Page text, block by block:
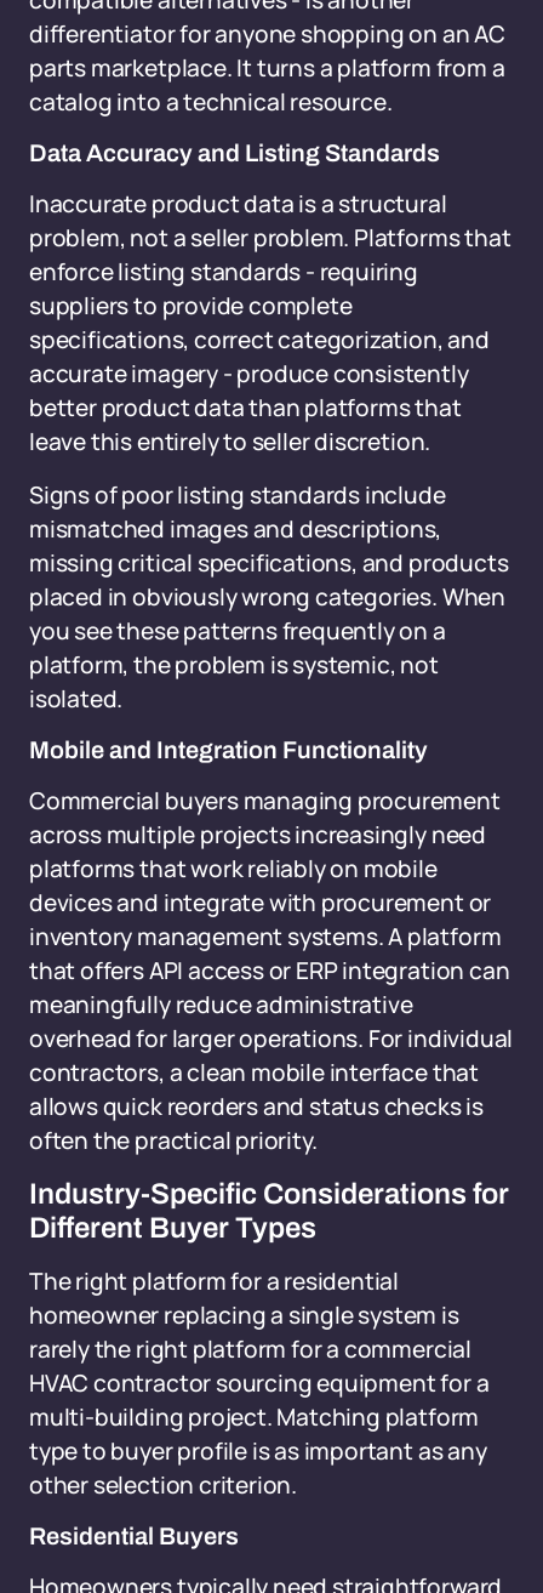
differentiator for anyone shopping on an AC
parts marketplace. It turns a platform from a
catalog into a technical resource.
Data Accuracy and Listing Standards
Inaccurate product data is a structural
problem, not a seller problem. Platforms that
enforce listing standards - requiring
suppliers to provide complete
specifications, correct categorization, and
accurate imagery - produce consistently
better product data than platforms that
leave this entirely to seller discretion.
Signs of poor listing standards include
mismatched images and descriptions,
missing critical specifications, and products
placed in obviously wrong categories. When
you see these patterns frequently on a
platform, the problem is systemic, not
isolated.
Mobile and Integration Functionality
Commercial buyers managing procurement
across multiple projects increasingly need
platforms that work reliably on mobile
devices and integrate with procurement or
inventory management systems. A platform
that offers API access or ERP integration can
meaningfully reduce administrative
overhead for larger operations. For individual
contractors, a clean mobile interface that
allows quick reorders and status checks is
often the practical priority.
Industry-Specific Considerations for
Different Buyer Types
The right platform for a residential
homeowner replacing a single system is
rarely the right platform for a commercial
HVAC contractor sourcing equipment for a
multi-building project. Matching platform
type to buyer profile is as important as any
other selection criterion.
Residential Buyers